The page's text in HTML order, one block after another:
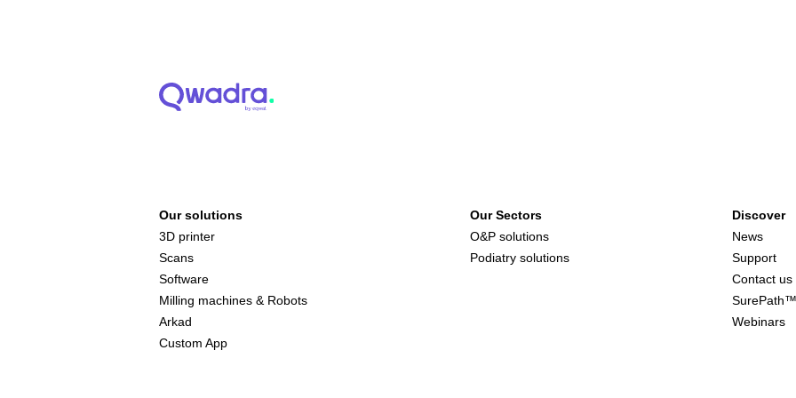
Our solutions
3D printer
Scans
Software
Milling machines & Robots
Arkad
Custom App
Our Sectors
O&P solutions
Podiatry solutions
Discover
News
Support
Contact us
SurePath™
Webinars